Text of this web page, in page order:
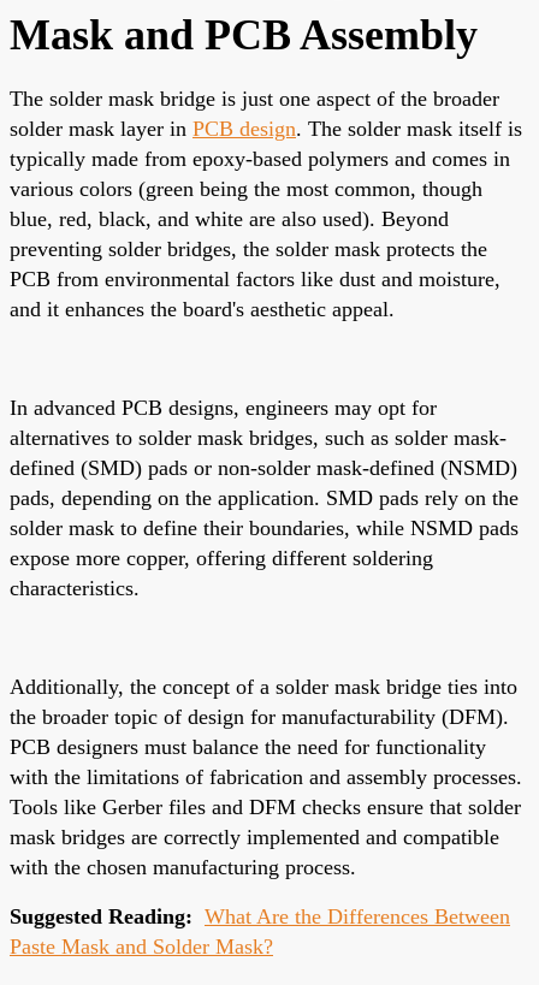
Mask and PCB Assembly
The solder mask bridge is just one aspect of the broader
solder mask layer in PCB design. The solder mask itself is
typically made from epoxy-based polymers and comes in
various colors (green being the most common, though
blue, red, black, and white are also used). Beyond
preventing solder bridges, the solder mask protects the
PCB from environmental factors like dust and moisture,
and it enhances the board's aesthetic appeal.
In advanced PCB designs, engineers may opt for
alternatives to solder mask bridges, such as solder mask-
defined (SMD) pads or non-solder mask-defined (NSMD)
pads, depending on the application. SMD pads rely on the
solder mask to define their boundaries, while NSMD pads
expose more copper, offering different soldering
characteristics.
Additionally, the concept of a solder mask bridge ties into
the broader topic of design for manufacturability (DFM).
PCB designers must balance the need for functionality
with the limitations of fabrication and assembly processes.
Tools like Gerber files and DFM checks ensure that solder
mask bridges are correctly implemented and compatible
with the chosen manufacturing process.
Suggested Reading: What Are the Differences Between
Paste Mask and Solder Mask?